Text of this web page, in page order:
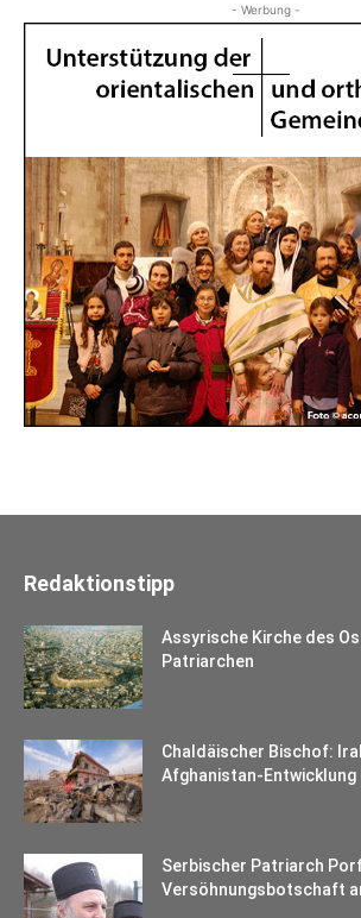
- Werbung -
Redaktionstipp
Assyrische Kirche des
Patriarchen
Chaldäischer Bischof:
Afghanistan-
Serbischer Patriarch
Versöhnungsbotschaft